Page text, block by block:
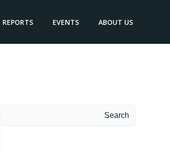
REPORTS EVENTS ABOUT US
Search